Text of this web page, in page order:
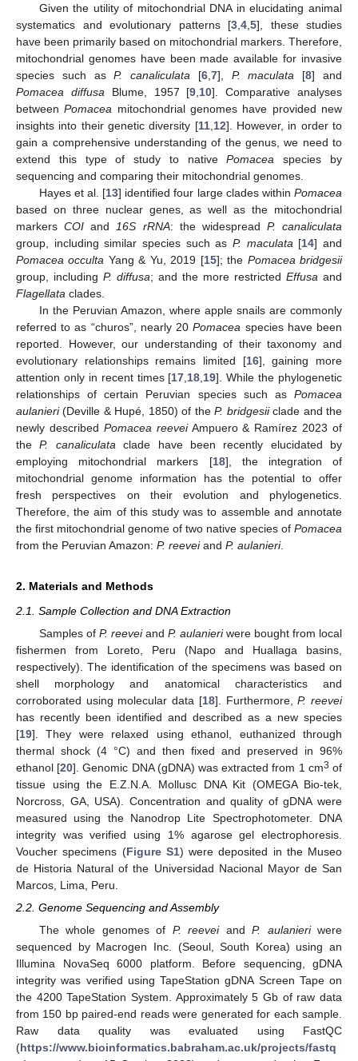
Given the utility of mitochondrial DNA in elucidating animal
systematics and evolutionary patterns [3 4 5], these studies
have been primarily based on mitochondrial markers. Therefore,
mitochondrial genomes have been made available for invasive
species such asP. canaliculata [6, 7], P. maculata [8] and
Pomacea diffusa Blume, 1957 [9 10]. Comparative analyses
betweenPomacea mitochondrial genomes have provided new
insights into their genetic diversity [11, 12]. However, in order to
gain a comprehensive understanding of the genus, we need to
extend this type of study to nativePomacea species by
sequencing and comparing their mitochondrial genomes.
Hayes et al. [13] identified four large clades within Pomacea
based on three nuclear genes, as well as the mitochondrial
markersCOI and 16S rRNA: the widespread P. canaliculata
group, including similar species such as P. maculata [14] and
Pomacea occulta Yang & Yu, 2019 [15]; the Pomacea bridgesii
group, including P. diffusa; and the more restricted Effusa and
Flagellata clades.
In the Peruvian Amazon, where apple snails are commonly
referred to as “churos”, nearly 20Pomacea species have been
reported. However, our understanding of their taxonomy and
evolutionary relationships remains limited [16], gaining more
attention only in recent times [17 18 19]. While the phylogenetic
relationships of certain Peruvian species such as Pomacea
aulanieri(Deville & Hupé, 1850) of theP. bridgesiiclade and the
newly described Pomacea reeveiAmpuero & Ramírez 2023 of
theP. canaliculata clade have been recently elucidated by
employing mitochondrial markers [18], the integration of
mitochondrial genome information has the potential to offer
fresh perspectives on their evolution and phylogenetics.
Therefore, the aim of this study was to assemble and annotate
the first mitochondrial genome of two native species of Pomacea
from the Peruvian Amazon: P. reeveiand P. aulanieri.
2. Materials and Methods
2.1. Sample Collection and DNA Extraction
Samples of P. reeveiand P. aulanieriwere bought from local
fishermen from Loreto, Peru (Napo and Huallaga basins,
respectively). The identification of the specimens was based on
shell morphology and anatomical characteristics and
corroborated using molecular data [18]. Furthermore,P. reevei
has recently been identified and described as a new species
[19]. They were relaxed using ethanol, euthanized through
thermal shock (4 °C) and then fixed and preserved in 96%
ethanol [20]. Genomic DNA (gDNA) was extracted from 1 cm3 of
tissue using the E.Z.N.A. Mollusc DNA Kit (OMEGA Bio-tek,
Norcross, GA, USA). Concentration and quality of gDNA were
measured using the Nanodrop Lite Spectrophotometer. DNA
integrity was verified using 1% agarose gel electrophoresis.
Voucher specimens (Figure S1) were deposited in the Museo
de Historia Natural of the Universidad Nacional Mayor de San
Marcos, Lima, Peru.
2.2. Genome Sequencing and Assembly
The whole genomes of P. reeveiandP. aulanieriwere
sequenced by Macrogen Inc. (Seoul, South Korea) using an
Illumina NovaSeq 6000 platform. Before sequencing, gDNA
integrity was verified using TapeStation gDNA Screen Tape on
the 4200 TapeStation System. Approximately 5 Gb of raw data
from 150 bp paired-end reads were generated for each sample.
Raw data quality was evaluated using FastQC
(https://www.bioinformatics.babraham.ac.uk/projects/fastq